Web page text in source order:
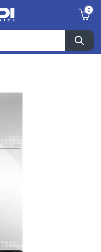
0